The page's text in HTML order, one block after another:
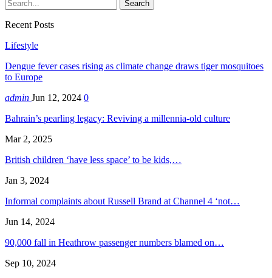
Recent Posts
Lifestyle
Dengue fever cases rising as climate change draws tiger mosquitoes
to Europe
admin Jun 12, 2024 0
Bahrain’s pearling legacy: Reviving a millennia-old culture
Mar 2, 2025
British children ‘have less space’ to be kids,…
Jan 3, 2024
Informal complaints about Russell Brand at Channel 4 ‘not…
Jun 14, 2024
90,000 fall in Heathrow passenger numbers blamed on…
Sep 10, 2024